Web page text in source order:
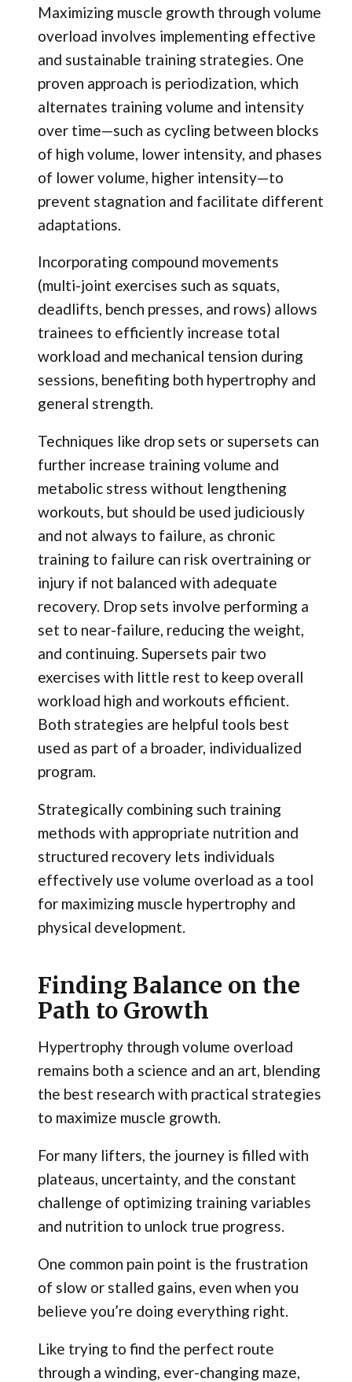
Maximizing muscle growth through volume
overload involves implementing effective
and sustainable training strategies. One
proven approach is periodization, which
alternates training volume and intensity
over time—such as cycling between blocks
of high volume, lower intensity, and phases
of lower volume, higher intensity—to
prevent stagnation and facilitate different
adaptations.
Incorporating compound movements
(multi-joint exercises such as squats,
deadlifts, bench presses, and rows) allows
trainees to efficiently increase total
workload and mechanical tension during
sessions, benefiting both hypertrophy and
general strength.
Techniques like drop sets or supersets can
further increase training volume and
metabolic stress without lengthening
workouts, but should be used judiciously
and not always to failure, as chronic
training to failure can risk overtraining or
injury if not balanced with adequate
recovery. Drop sets involve performing a
set to near-failure, reducing the weight,
and continuing. Supersets pair two
exercises with little rest to keep overall
workload high and workouts efficient.
Both strategies are helpful tools best
used as part of a broader, individualized
program.
Strategically combining such training
methods with appropriate nutrition and
structured recovery lets individuals
effectively use volume overload as a tool
for maximizing muscle hypertrophy and
physical development.
Finding Balance on the
Path to Growth
Hypertrophy through volume overload
remains both a science and an art, blending
the best research with practical strategies
to maximize muscle growth.
For many lifters, the journey is filled with
plateaus, uncertainty, and the constant
challenge of optimizing training variables
and nutrition to unlock true progress.
One common pain point is the frustration
of slow or stalled gains, even when you
believe you’re doing everything right.
Like trying to find the perfect route
through a winding, ever-changing maze,